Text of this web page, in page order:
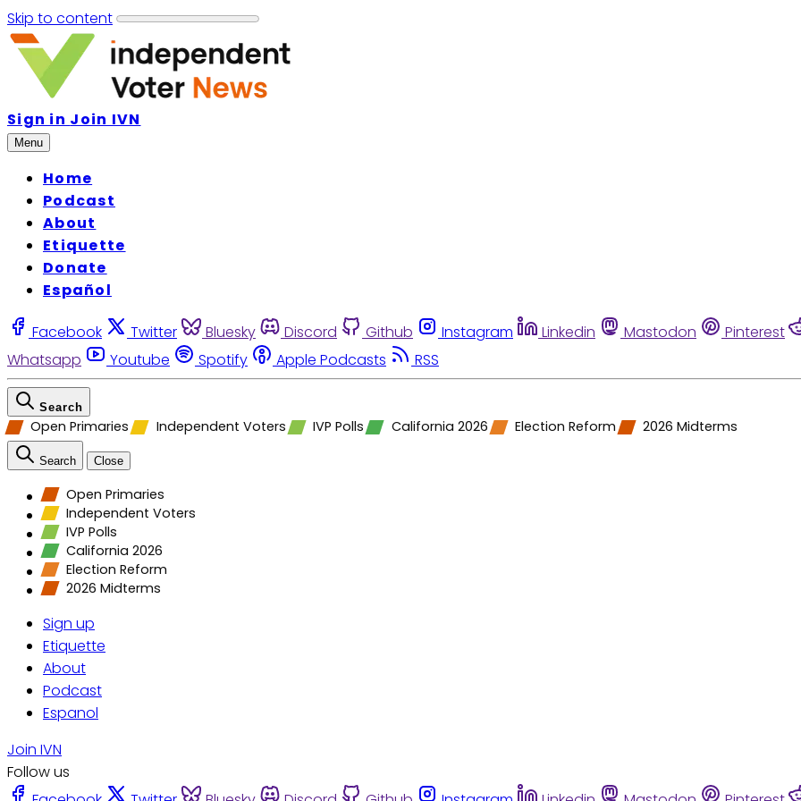
Skip to content
Sign in Join IVN
Menu
Home
Podcast
About
Etiquette
Donate
Español
Facebook Twitter Bluesky Discord Github Instagram Linkedin Mastodon Pinterest
Whatsapp
Youtube Spotify Apple Podcasts RSS
Search
Open Primaries Independent Voters IVP Polls California 2026 Election Reform 2026 Midterms
Search Close
Open Primaries
Independent Voters
IVP Polls
California 2026
Election Reform
2026 Midterms
Sign up
Etiquette
About
Podcast
Espanol
Join IVN
Follow us